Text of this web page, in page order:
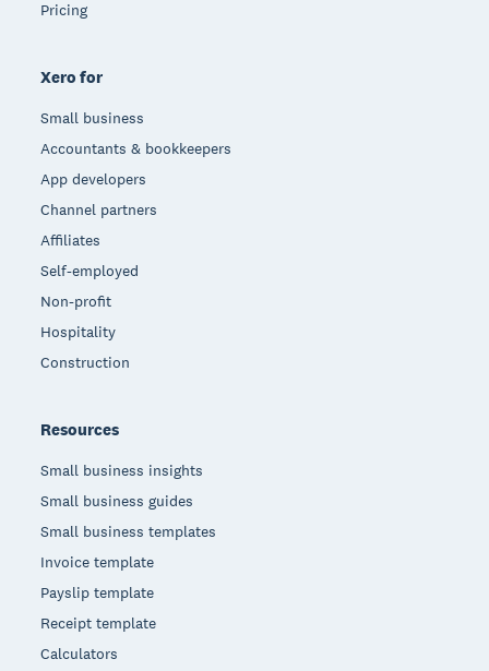
Pricing
Xero for
Small business
Accountants & bookkeepers
App developers
Channel partners
Affiliates
Self-employed
Non-profit
Hospitality
Construction
Resources
Small business insights
Small business guides
Small business templates
Invoice template
Payslip template
Receipt template
Calculators